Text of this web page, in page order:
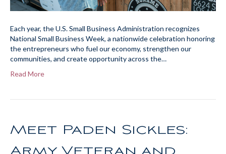
Each year, the U.S. Small Business Administration recognizes
National Small Business Week, a nationwide celebration honoring
the entrepreneurs who fuel our economy, strengthen our
communities, and create opportunity across the…
Read More
Meet Paden Sickles: